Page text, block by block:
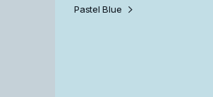
Pastel Blue